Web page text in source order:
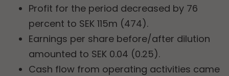
Profit for the period decreased by 76
percent to SEK 115m (474).
Earnings per share before/after dilution
amounted to SEK 0.04 (0.25).
Cash flow from operating activities came